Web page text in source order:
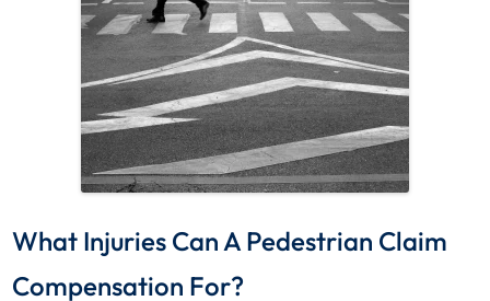
What Injuries Can A Pedestrian Claim
Compensation For?